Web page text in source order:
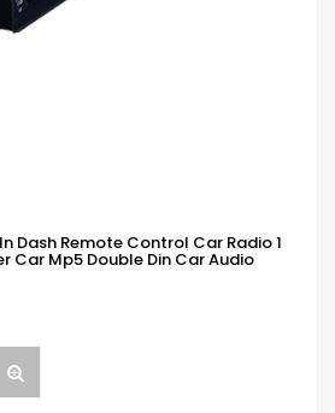
Dash Remote Control Car Radio 1
Car Mp5 Double Din Car Audio